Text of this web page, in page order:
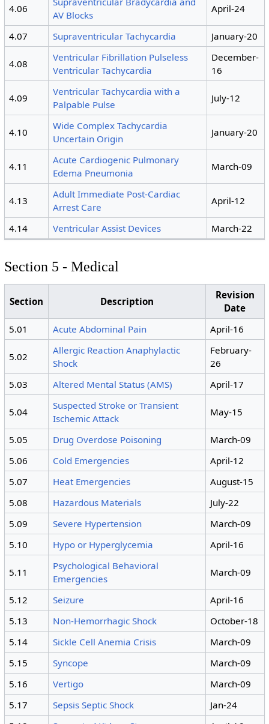
4.06
AV Blocks
April-24
4.07 Supraventricular Tachycardia January-20
4.08
Ventricular Fibrillation Pulseless
Ventricular Tachycardia
December-
16
4.09
Ventricular Tachycardia with a
Palpable Pulse
July-12
4.10
Wide Complex Tachycardia
Uncertain Origin
January-20
4.11
Acute Cardiogenic Pulmonary
Edema Pneumonia
March-09
4.13
Adult Immediate Post-Cardiac
Arrest Care
April-12
4.14 Ventricular Assist Devices March-22
Section 5 - Medical
Section Description
Revision
Date
5.01
Acute Abdominal Pain April-16
5.02
Allergic Reaction Anaphylactic
Shock
February-
26
5.03
Altered Mental Status (AMS) April-17
5.04
Suspected Stroke or Transient
Ischemic Attack
May-15
5.05 Drug Overdose Poisoning
March-09
5.06
Cold Emergencies
April-12
5.07
Heat Emergencies
August-15
5.08
Hazardous Materials
July-22
5.09
Severe Hypertension
March-09
5.10
Hypo or Hyperglycemia April-16
5.11
Psychological Behavioral
Emergencies
March-09
5.12 Seizure
April-16
5.13
Non-Hemorrhagic Shock
October-18
5.14
Sickle Cell Anemia Crisis
March-09
5.15
Syncope
March-09
5.16
Vertigo
March-09
5.17
Sepsis Septic Shock
Jan-24